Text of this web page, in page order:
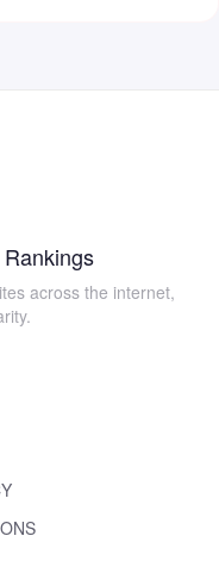
across the internet,